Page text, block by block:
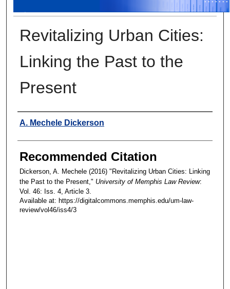
Revitalizing Urban Cities:
Linking the Past to the
Present
Authors
A. Mechele Dickerson
Recommended Citation
Dickerson, A. Mechele (2016) "Revitalizing Urban Cities: Linking
the Past to the Present," University of Memphis Law Review:
Vol. 46: Iss. 4, Article 3.
Available at: https://digitalcommons.memphis.edu/um-law-
review/vol46/iss4/3